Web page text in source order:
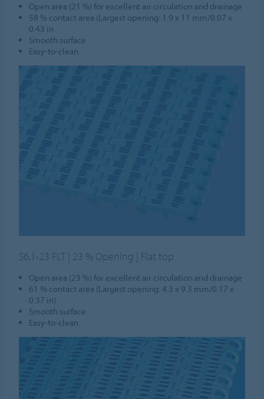
Open area (21 %) for excellent air circulation and drainage
58 % contact area (Largest opening: 1.9 x 11 mm/0.07 x
0.43 in
Smooth surface
Easy-to-clean
S6.1-23 FLT | 23 % Opening | Flat top
Open area (23 %) for excellent air circulation and drainage
61 % contact area (Largest opening: 4.3 x 9.3 mm/0.17 x
0.37 in)
Smooth surface
Easy-to-clean